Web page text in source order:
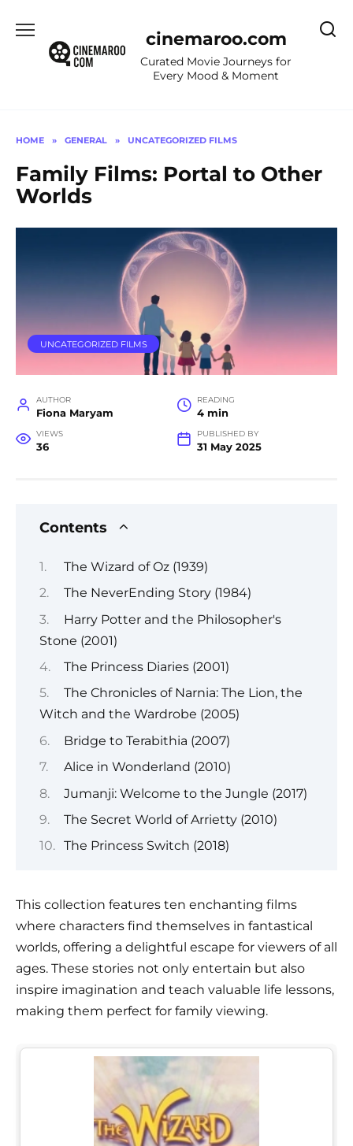
content
cinemaroo.com
Curated Movie Journeys for
Every Mood & Moment
HOME » GENERAL » UNCATEGORIZED FILMS
Family Films: Portal to Other
Worlds
UNCATEGORIZED FILMS
AUTHOR
Fiona Maryam
READING
4 min
VIEWS
36
PUBLISHED BY
31 May 2025
Contents
The Wizard of Oz (1939)
The NeverEnding Story (1984)
Harry Potter and the Philosopher's
Stone (2001)
The Princess Diaries (2001)
The Chronicles of Narnia: The Lion, the
Witch and the Wardrobe (2005)
Bridge to Terabithia (2007)
Alice in Wonderland (2010)
Jumanji: Welcome to the Jungle (2017)
The Secret World of Arrietty (2010)
The Princess Switch (2018)
This collection features ten enchanting films
where characters find themselves in fantastical
worlds, offering a delightful escape for viewers of all
ages. These stories not only entertain but also
inspire imagination and teach valuable life lessons,
making them perfect for family viewing.